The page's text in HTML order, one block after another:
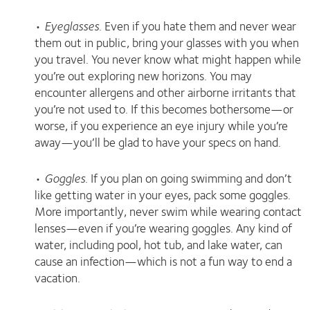
• Eyeglasses. Even if you hate them and never wear
them out in public, bring your glasses with you when
you travel. You never know what might happen while
you’re out exploring new horizons. You may
encounter allergens and other airborne irritants that
you’re not used to. If this becomes bothersome—or
worse, if you experience an eye injury while you’re
away—you’ll be glad to have your specs on hand.
• Goggles. If you plan on going swimming and don’t
like getting water in your eyes, pack some goggles.
More importantly, never swim while wearing contact
lenses—even if you’re wearing goggles. Any kind of
water, including pool, hot tub, and lake water, can
cause an infection—which is not a fun way to end a
vacation.